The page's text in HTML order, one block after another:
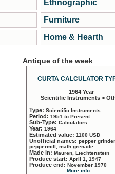
Ethnographic
Furniture
Home & Hearth
Antique of the week
CURTA CALCULATOR
1964 Year
Scientific Instruments >
Type: Scientific Instruments
Period: 1951 to Present
Sub-Type: Calculators
Year: 1964
Estimated value: 1100 USD
Unofficial names: pepper
peppermill, math grenade
Made in: Mauren, Liechtenstein
Produce start: April 1, 1947
Produce end: November 1970
More info...